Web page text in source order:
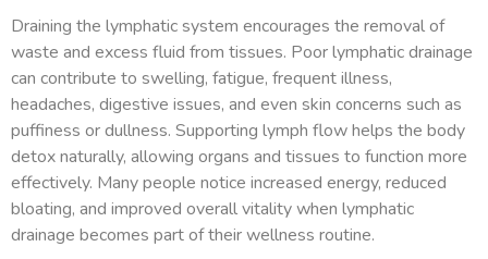
Draining the lymphatic system encourages the removal of
waste and excess fluid from tissues. Poor lymphatic drainage
can contribute to swelling, fatigue, frequent illness,
headaches, digestive issues, and even skin concerns such as
puffiness or dullness. Supporting lymph flow helps the body
detox naturally, allowing organs and tissues to function more
effectively. Many people notice increased energy, reduced
bloating, and improved overall vitality when lymphatic
drainage becomes part of their wellness routine.